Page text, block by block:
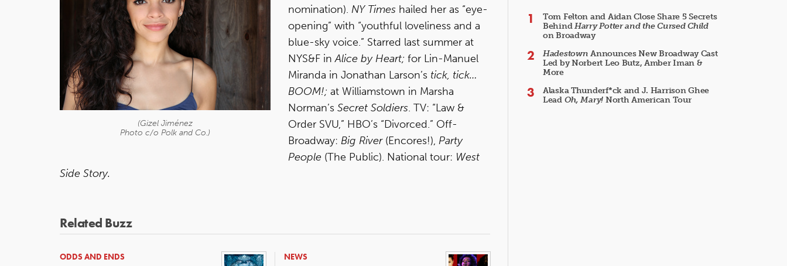
(Gizel Jiménez
Photo c/o Polk and Co.)
nomination). NY Times hailed her as “eye-
opening” with “youthful loveliness and a
blue-sky voice.” Starred last summer at
NYS&F inAlice by Heart; for Lin-Manuel
Miranda in Jonathan Larson’s tick, tick…
BOOM!; at Williamstown in Marsha
Norman’s Secret Soldiers. TV: “Law &
Order SVU,” HBO’s “Divorced.” Off-
Broadway: Big River (Encores!), Party
People (The Public). National tour: West
Side Story.
Related Buzz
ODDS AND ENDS NEWS
Tom Felton and Aidan Close Share 5 Secrets
BehindHarry Potter and the Cursed Child
on Broadway
Hadestown Announces New Broadway Cast
Led by Norbert Leo Butz, Amber Iman &
More
Alaska Thunderf*ck and J. Harrison Ghee
Lead Oh, Mary! North American Tour